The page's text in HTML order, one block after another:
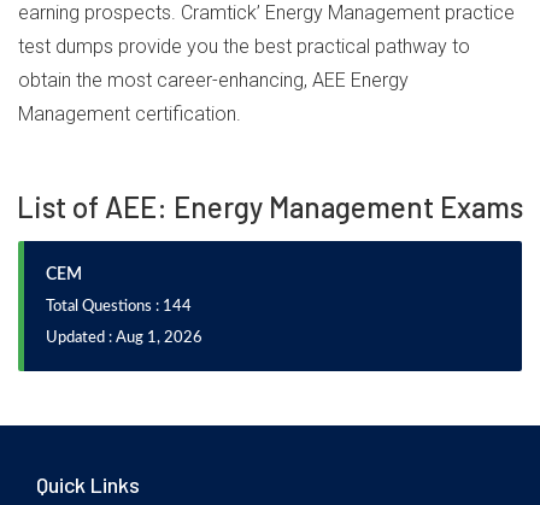
earning prospects. Cramtick’ Energy Management practice
test dumps provide you the best practical pathway to
obtain the most career-enhancing, AEE Energy
Management certification.
List of AEE: Energy Management Exams
CEM
Total Questions : 144
Updated : Aug 1, 2026
Quick Links